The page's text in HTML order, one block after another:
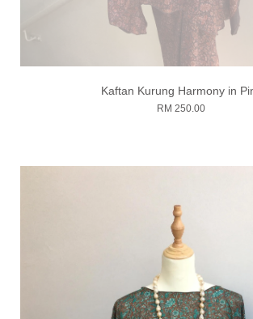
Kaftan Kurung Harmony in
RM 250.00